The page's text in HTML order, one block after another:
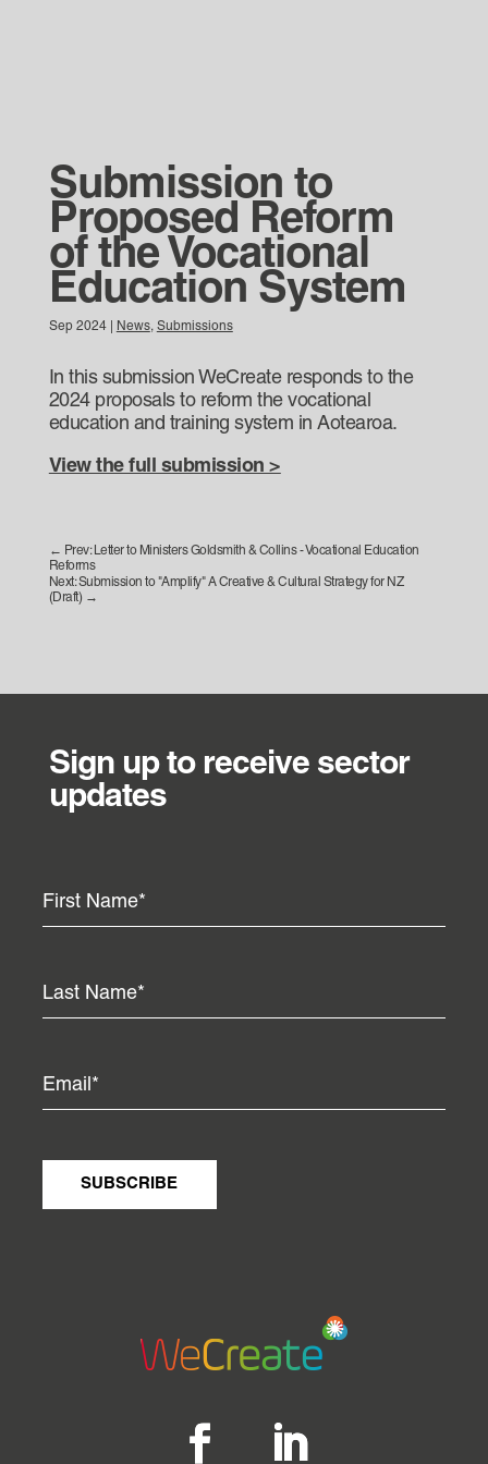
Submission to
Proposed Reform
of the Vocational
Education System
Sep 2024| News, Submissions
In this submission WeCreate responds to the
2024 proposals to reform the vocational
education and training system in Aotearoa.
View the full submission >
← Prev: Letter to Ministers Goldsmith & Collins - Vocational Education
Reforms
Next: Submission to "Amplify" A Creative & Cultural Strategy for NZ
(Draft) →
Sign up to receive sector
updates
SUBSCRIBE